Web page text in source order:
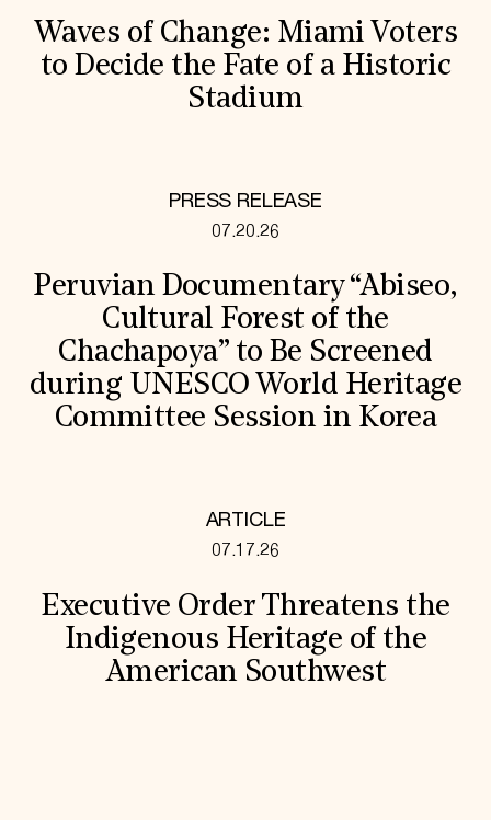
Waves of Change: Miami Voters
to Decide the Fate of a Historic
Stadium
PRESS RELEASE
07.20.26
Peruvian Documentary “Abiseo,
Cultural Forest of the
Chachapoya” to Be Screened
during UNESCO World Heritage
Committee Session in Korea
ARTICLE
07.17.26
Executive Order Threatens the
Indigenous Heritage of the
American Southwest